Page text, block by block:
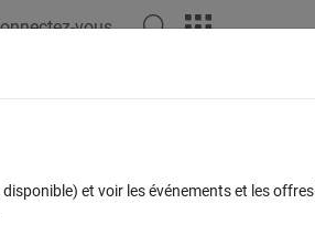
vous
et voir les événements et les offres